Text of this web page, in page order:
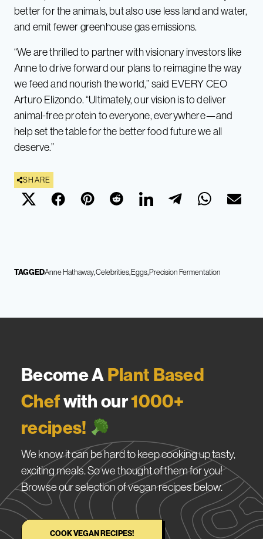
better for the animals, but also use less land and water,
and emit fewer greenhouse gas emissions.
“We are thrilled to partner with visionary investors like
Anne to drive forward our plans to reimagine the way
we feed and nourish the world,” said EVERY CEO
Arturo Elizondo. “Ultimately, our vision is to deliver
animal-free protein to everyone, everywhere—and
help set the table for the better food future we all
deserve.”
SHARE
TAGGEDAnne Hathaway Celebrities Eggs Precision Fermentation
Become APlant Based
Chefwith our1000+
recipes!
We know it can be hard to keep cooking up tasty,
exciting meals. So we thought of them for you!
Browse our selection of vegan recipes below.
COOK VEGAN RECIPES!